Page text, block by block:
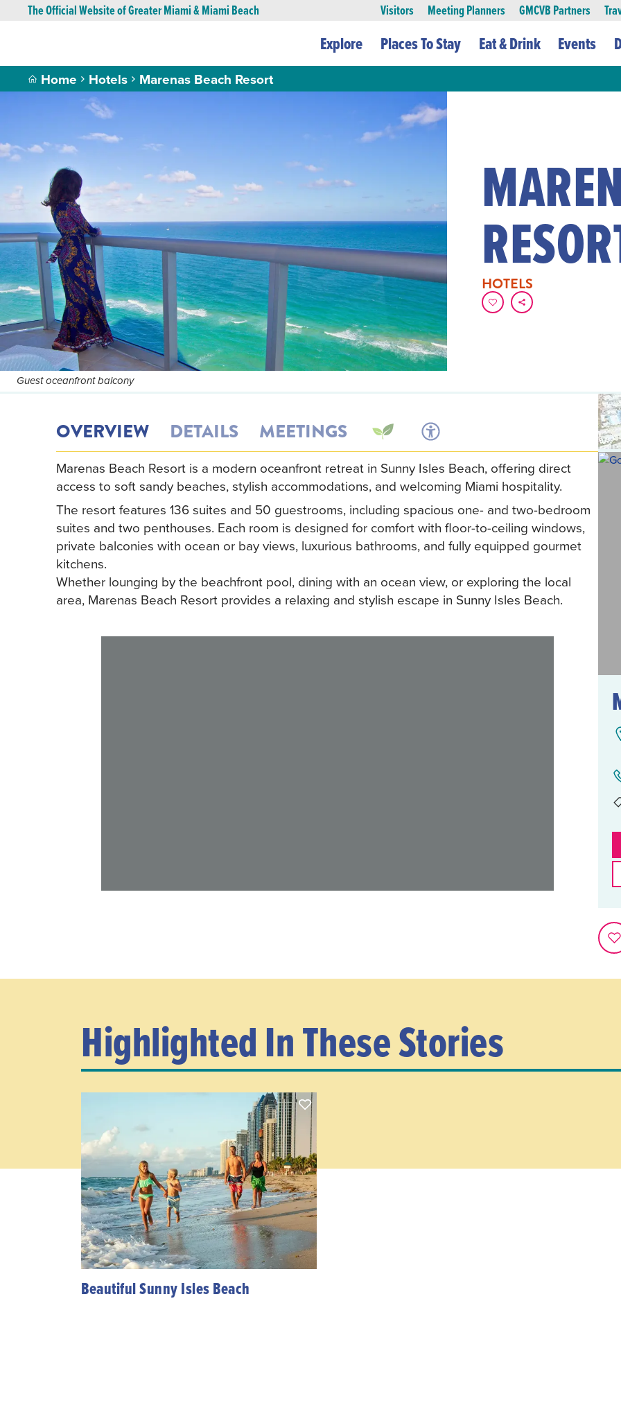
The Official Website of Greater Miami & Miami Beach Visitors Meeting Planners GMCVB Partners
Explore Places To Stay Eat & Drink Events
Home Hotels Marenas Beach Resort
Guest oceanfront balcony
HOTELS
OVERVIEW DETAILS MEETINGS
Marenas Beach Resort is a modern oceanfront retreat in Sunny Isles Beach, offering direct
access to soft sandy beaches, stylish accommodations, and welcoming Miami hospitality.
The resort features 136 suites and 50 guestrooms, including spacious one- and two-bedroom
suites and two penthouses. Each room is designed for comfort with floor-to-ceiling windows,
private balconies with ocean or bay views, luxurious bathrooms, and fully equipped gourmet
kitchens.
Whether lounging by the beachfront pool, dining with an ocean view, or exploring the local
area, Marenas Beach Resort provides a relaxing and stylish escape in Sunny Isles Beach.
Highlighted In These Stories
Beautiful Sunny Isles Beach